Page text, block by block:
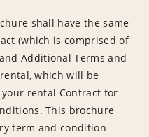
shall have the same
(which is comprised of
Additional Terms and
which will be
rental Contract for
This brochure
term and condition